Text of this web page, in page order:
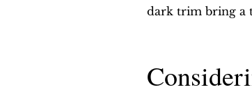
dark trim bring a